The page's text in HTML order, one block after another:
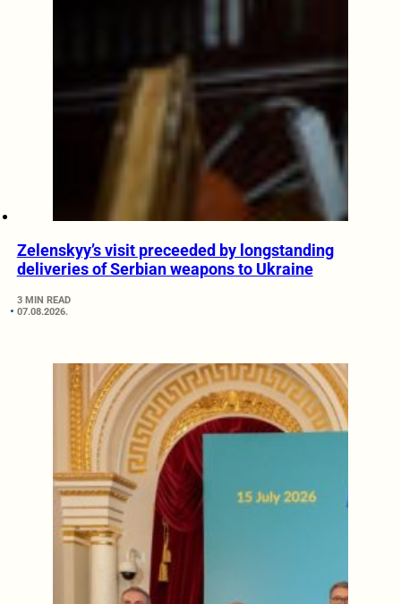
Zelenskyy’s visit preceeded by longstanding
deliveries of Serbian weapons to Ukraine
3 MIN READ
07.08.2026.